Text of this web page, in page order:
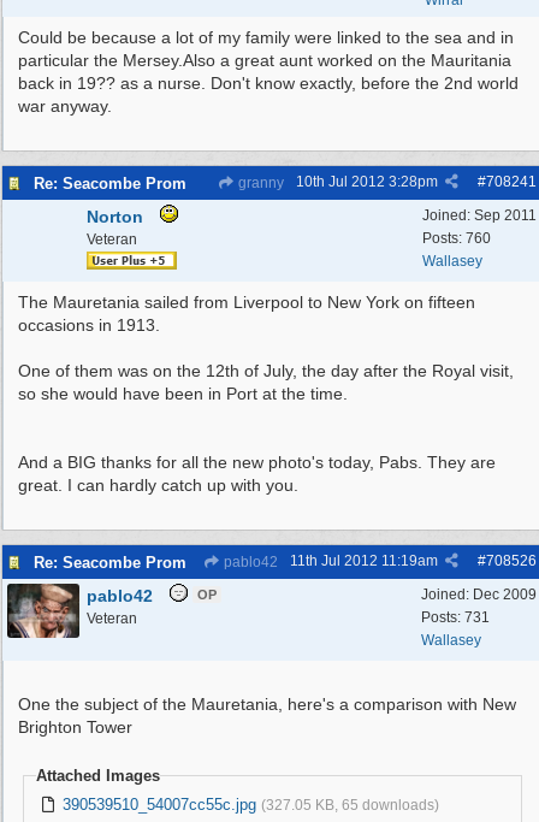
Could be because a lot of my family were linked to the sea and in
particular the Mersey.Also a great aunt worked on the Mauritania
back in 19?? as a nurse. Don't know exactly, before the 2nd world
war anyway.
Re: Seacombe Prom granny #708241
10th Jul 2012 3:28pm
Joined: Sep 2011
Posts: 760
Wallasey
Norton
Veteran
The Mauretania sailed from Liverpool to New York on fifteen
occasions in 1913.
One of them was on the 12th of July, the day after the Royal visit,
so she would have been in Port at the time.
And a BIG thanks for all the new photo's today, Pabs. They are
great. I can hardly catch up with you.
Re: Seacombe Prom pablo42 #708526
11th Jul 2012 11:19am
Joined: Dec 2009
Posts: 731
Wallasey
pablo42 OP
Veteran
One the subject of the Mauretania, here's a comparison with New
Brighton Tower
Attached Images
390539510_54007cc55c.jpg (327.05 KB, 65 downloads)